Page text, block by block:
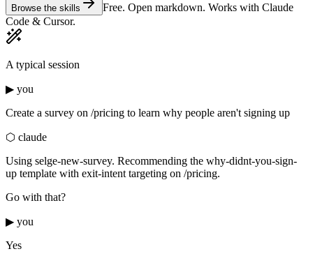
Browse the skills
Free. Open markdown. Works with Claude
Code & Cursor.
A typical session
▶ you
Create a survey on /pricing to learn why people aren't signing up
⬡ claude
Using selge-new-survey. Recommending the why-didnt-you-sign-
up template with exit-intent targeting on /pricing.
Go with that?
▶ you
Yes